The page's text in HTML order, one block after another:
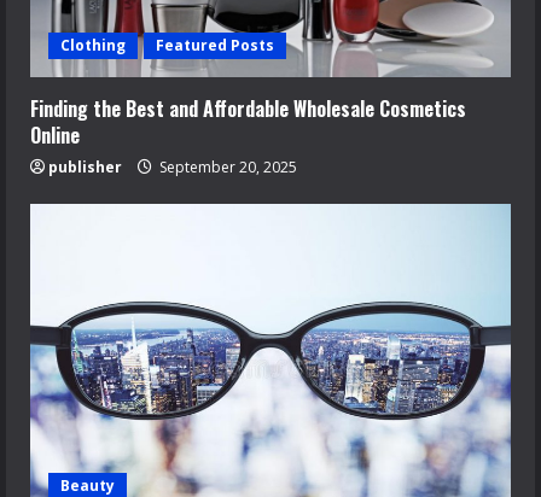
Clothing Featured Posts
Finding the Best and Affordable Wholesale Cosmetics
Online
publisher September 20, 2025
Beauty